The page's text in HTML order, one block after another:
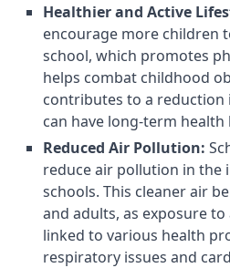
Healthier and Active
encourage more children
school, which promotes
helps combat childhood
contributes to a
can have long-term health
Reduced Air Pollution:
reduce air pollution in the
schools. This cleaner air
and adults, as exposure
linked to various health
respiratory issues and